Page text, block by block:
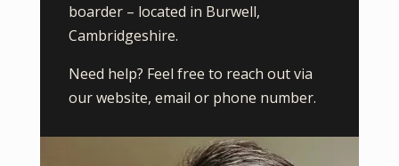
boarder – located in Burwell,
Cambridgeshire.
Need help? Feel free to reach out via
our website, email or phone number.